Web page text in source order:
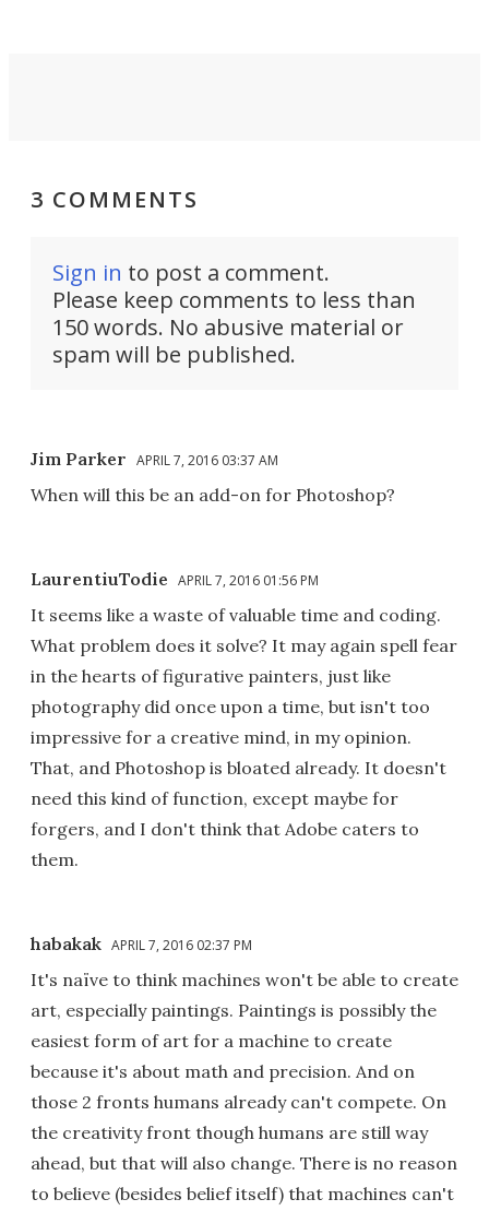
3 COMMENTS
Sign in to post a comment.
Please keep comments to less than
150 words. No abusive material or
spam will be published.
Jim Parker APRIL 7, 2016 03:37 AM
When will this be an add-on for Photoshop?
LaurentiuTodie APRIL 7, 2016 01:56 PM
It seems like a waste of valuable time and coding.
What problem does it solve? It may again spell fear
in the hearts of figurative painters, just like
photography did once upon a time, but isn't too
impressive for a creative mind, in my opinion.
That, and Photoshop is bloated already. It doesn't
need this kind of function, except maybe for
forgers, and I don't think that Adobe caters to
them.
habakak APRIL 7, 2016 02:37 PM
It's naïve to think machines won't be able to create
art, especially paintings. Paintings is possibly the
easiest form of art for a machine to create
because it's about math and precision. And on
those 2 fronts humans already can't compete. On
the creativity front though humans are still way
ahead, but that will also change. There is no reason
to believe (besides belief itself) that machines can't